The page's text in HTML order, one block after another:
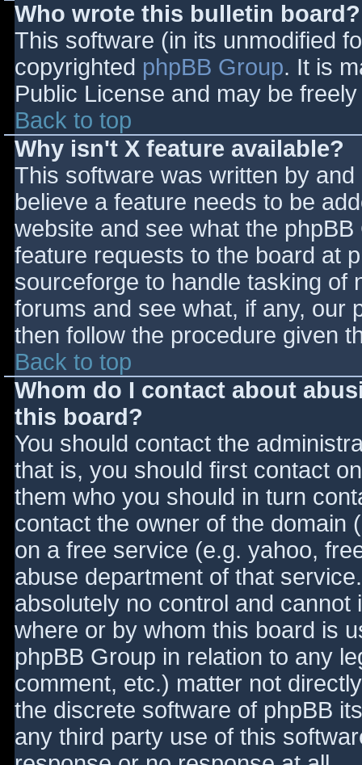
Who wrote this bulletin board?
This software (in its unmodified
copyrighted phpBB Group. It is
Public License and may be
Back to top
Why isn't X feature available?
This software was written by
believe a feature needs to be
website and see what the
feature requests to the board at
sourceforge to handle tasking of
forums and see what, if any, our
then follow the procedure given
Back to top
Whom do I contact about
this board?
You should contact the
that is, you should first contact
them who you should in turn
contact the owner of the domain
on a free service (e.g. yahoo,
abuse department of that
absolutely no control and
where or by whom this board is
phpBB Group in relation to any
comment, etc.) matter not
the discrete software of phpBB
any third party use of this